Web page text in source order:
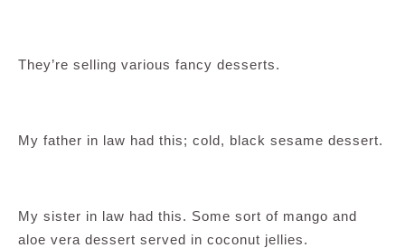
They’re selling various fancy desserts.
My father in law had this; cold, black sesame dessert.
My sister in law had this. Some sort of mango and
aloe vera dessert served in coconut jellies.